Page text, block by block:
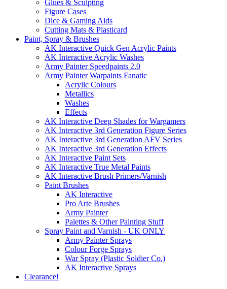
Glues & Sculpting
Figure Cases
Dice & Gaming Aids
Cutting Mats & Plasticard
Paint, Spray & Brushes
AK Interactive Quick Gen Acrylic Paints
AK Interactive Acrylic Washes
Army Painter Speedpaints 2.0
Army Painter Warpaints Fanatic
Acrylic Colours
Metallics
Washes
Effects
AK Interactive Deep Shades for Wargamers
AK Interactive 3rd Generation Figure Series
AK Interactive 3rd Generation AFV Series
AK Interactive 3rd Generation Effects
AK Interactive Paint Sets
AK Interactive True Metal Paints
AK Interactive Brush Primers/Varnish
Paint Brushes
AK Interactive
Pro Arte Brushes
Army Painter
Palettes & Other Painting Stuff
Spray Paint and Varnish - UK ONLY
Army Painter Sprays
Colour Forge Sprays
War Spray (Plastic Soldier Co.)
AK Interactive Sprays
Clearance!